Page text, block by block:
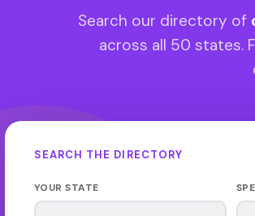
Search our directory of
across all 50 states.
SEARCH THE DIRECTORY
YOUR STATE